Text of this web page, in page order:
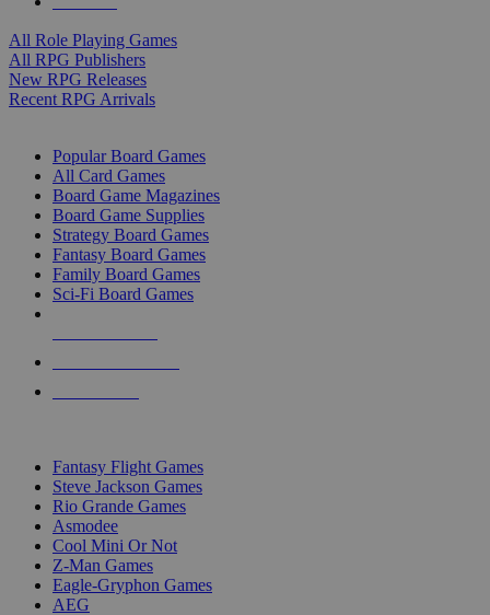
All Role Playing Games
All RPG Publishers
New RPG Releases
Recent RPG Arrivals
Popular Board Games
All Card Games
Board Game Magazines
Board Game Supplies
Strategy Board Games
Fantasy Board Games
Family Board Games
Sci-Fi Board Games
Fantasy Flight Games
Steve Jackson Games
Rio Grande Games
Asmodee
Cool Mini Or Not
Z-Man Games
Eagle-Gryphon Games
AEG